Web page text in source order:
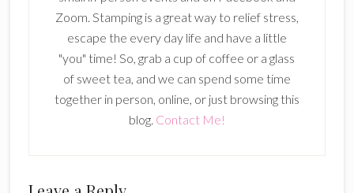
Zoom. Stamping is a great way to relief stress,
escape the every day life and have a little
"you" time! So, grab a cup of coffee or a glass
of sweet tea, and we can spend some time
together in person, online, or just browsing this
blog. Contact Me!